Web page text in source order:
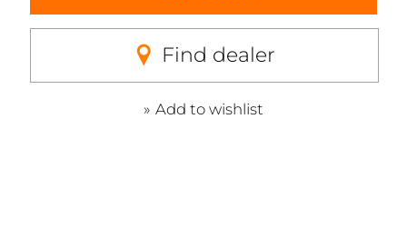
Find dealer
Add to wishlist